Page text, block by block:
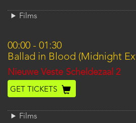
Films
00:00 - 01:30
Ballad in Blood (Midnight
Location
Nieuwe Veste Scheldezaal 2
GET TICKETS
Films